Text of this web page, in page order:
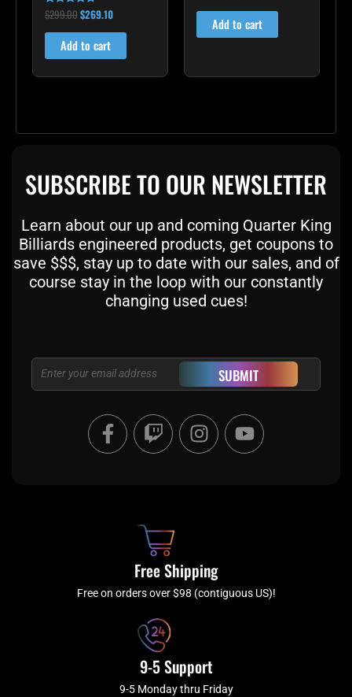
Rated
4.60
out of 5
$299.00$269.10
Add to cart
out of 5
Add to cart
SUBSCRIBE TO OUR NEWSLETTER
Learn about our up and coming Quarter King
Billiards engineered products, get coupons to
save $$$, stay up to date with our sales, and of
course stay in the loop with our constantly
changing used cues!
Email SUBMIT
F
a
c
f
T
w
i
I
n
s
a
m
Y
o
u
Free Shipping
Free on orders over $98 (contiguous US)!
9-5 Support
9-5 Monday thru Friday